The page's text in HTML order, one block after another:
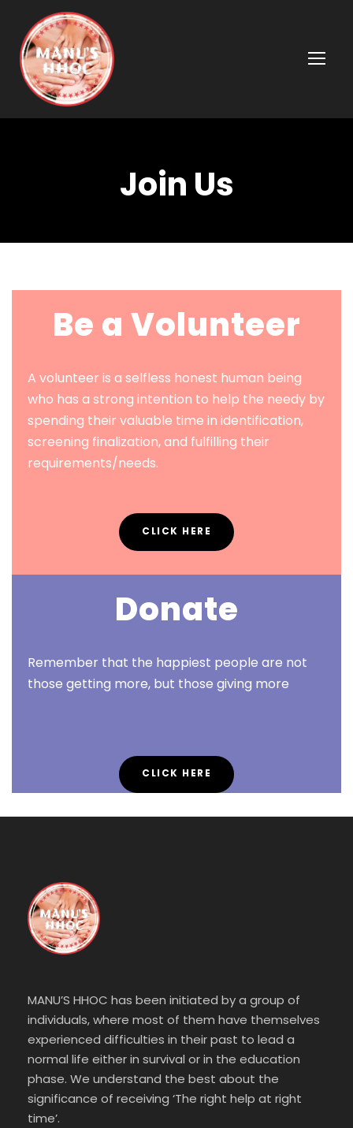
Join Us
Be a Volunteer
A volunteer is a selfless honest human being
who has a strong intention to help the needy by
spending their valuable time in identification,
screening finalization, and fulfilling their
requirements/needs.
CLICK HERE
Donate
Remember that the happiest people are not
those getting more, but those giving more
CLICK HERE
MANU’S HHOC has been initiated by a group of
individuals, where most of them have themselves
experienced difficulties in their past to lead a
normal life either in survival or in the education
phase. We understand the best about the
significance of receiving ‘The right help at right
time’.